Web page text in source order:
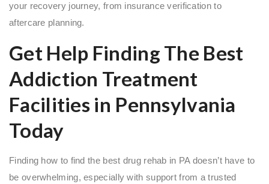
your recovery journey, from insurance verification to
aftercare planning.
Get Help Finding The Best
Addiction Treatment
Facilities in Pennsylvania
Today
Finding how to find the best drug rehab in PA doesn’t have to
be overwhelming, especially with support from a trusted